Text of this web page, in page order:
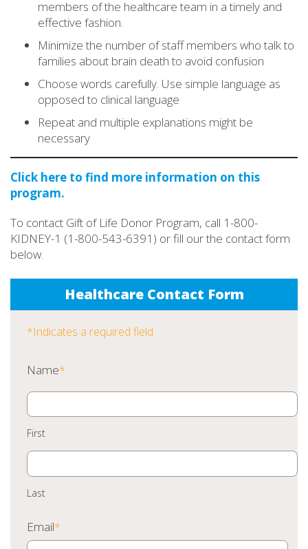
members of the healthcare team in a timely and
effective fashion.
Minimize the number of staff members who talk to
families about brain death to avoid confusion
Choose words carefully. Use simple language as
opposed to clinical language
Repeat and multiple explanations might be
necessary
Click here to find more information on this
program.
To contact Gift of Life Donor Program, call 1-800-
KIDNEY-1 (1-800-543-6391) or fill our the contact form
below.
Healthcare Contact Form
*Indicates a required field
Name*
First
Last
Email*